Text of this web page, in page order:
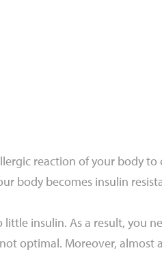
reaction of your body to
becomes insulin
insulin. As a result, you
optimal. Moreover, almost